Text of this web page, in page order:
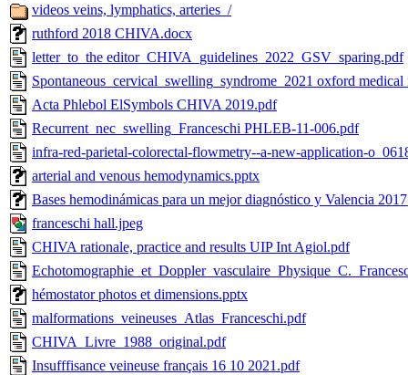
videos veins, lymphatics, arteries_/
ruthford 2018 CHIVA.docx
letter_to_the editor_CHIVA_guidelines_2022_GSV_sparing.pdf
Spontaneous_cervical_swelling_syndrome_2021 oxford medical
Acta Phlebol ElSymbols CHIVA 2019.pdf
Recurrent_nec_swelling_Franceschi PHLEB-11-006.pdf
infra-red-parietal-colorectal-flowmetry--a-new-application-
arterial and venous hemodynamics.pptx
Bases hemodinámicas para un mejor diagnóstico y Valencia
franceschi hall.jpeg
CHIVA rationale, practice and results UIP Int Agiol.pdf
hémostator photos et dimensions.pptx
malformations_veineuses_Atlas_Franceschi.pdf
CHIVA_Livre_1988_original.pdf
Insufffisance veineuse français 16 10 2021.pdf